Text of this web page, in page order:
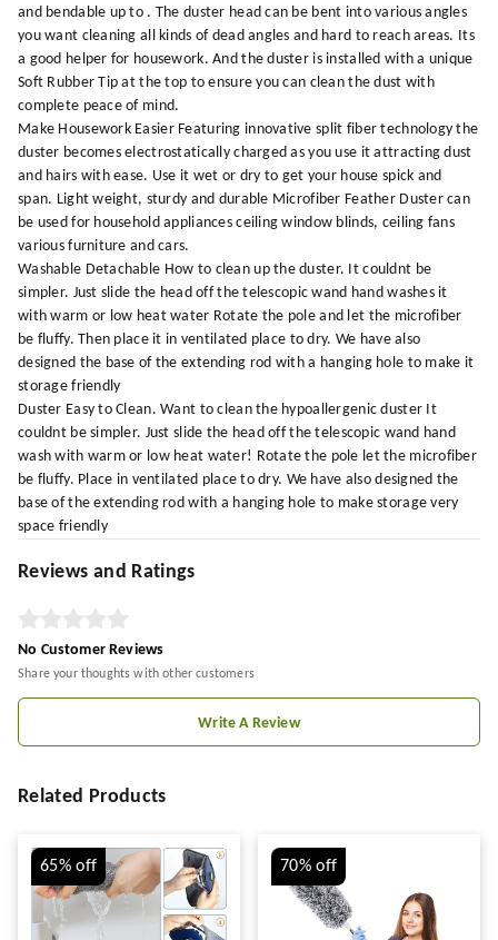
and bendable up to . The duster head can be bent into various angles
you want cleaning all kinds of dead angles and hard to reach areas. Its
a good helper for housework. And the duster is installed with a unique
Soft Rubber Tip at the top to ensure you can clean the dust with
complete peace of mind.
Make Housework Easier Featuring innovative split fiber technology the
duster becomes electrostatically charged as you use it attracting dust
and hairs with ease. Use it wet or dry to get your house spick and
span. Light weight, sturdy and durable Microfiber Feather Duster can
be used for household appliances ceiling window blinds, ceiling fans
various furniture and cars.
Washable Detachable How to clean up the duster. It couldnt be
simpler. Just slide the head off the telescopic wand hand washes it
with warm or low heat water Rotate the pole and let the microfiber
be fluffy. Then place it in ventilated place to dry. We have also
designed the base of the extending rod with a hanging hole to make it
storage friendly
Duster Easy to Clean. Want to clean the hypoallergenic duster It
couldnt be simpler. Just slide the head off the telescopic wand hand
wash with warm or low heat water! Rotate the pole let the microfiber
be fluffy. Place in ventilated place to dry. We have also designed the
base of the extending rod with a hanging hole to make storage very
space friendly
Reviews and Ratings
No Customer Reviews
Share your thoughts with other customers
Write A Review
Related Products
65%off 70%off